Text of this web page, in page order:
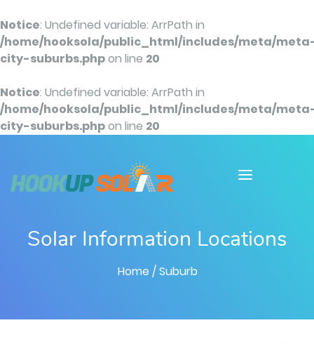
Notice: Undefined variable: ArrPath in
/home/hooksola/public_html/includes/meta/
city-suburbs.phpon line 20
Notice: Undefined variable: ArrPath in
/home/hooksola/public_html/includes/meta/
city-suburbs.phpon line 20
Solar Information Locations
Home / Suburb